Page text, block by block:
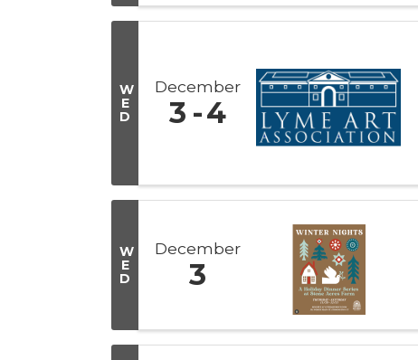
W
E
D
December
3 4
W
E
D
December
3